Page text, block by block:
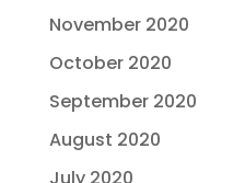
November 2020
October 2020
September 2020
August 2020